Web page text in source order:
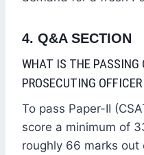
4. Q&A SECTION
WHAT IS THE PASSING
PROSECUTING
To pass Paper-II
score a minimum of
roughly 66 marks